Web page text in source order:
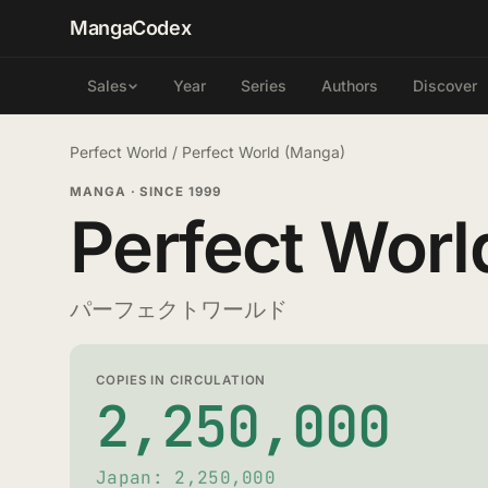
MangaCodex
Sales Year Series Authors Discover
Perfect World / Perfect World (Manga)
MANGA · SINCE 1999
Perfect
パーフェクトワールド
COPIES IN CIRCULATION
2,250,000
Japan: 2,250,000